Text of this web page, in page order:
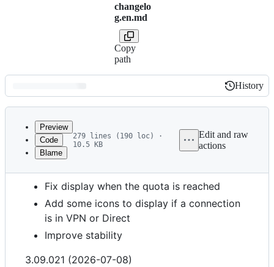
changelo
g.en.md
Copy
path
Latest
commit
History
History
metadata
controls
Preview
Code
Blame
279 lines (190 loc) ·
10.5 KB
Edit and raw
actions
3.10.001 (2026-07-16)
Fix display when the quota is reached
Add some icons to display if a connection
is in VPN or Direct
Improve stability
3.09.021 (2026-07-08)